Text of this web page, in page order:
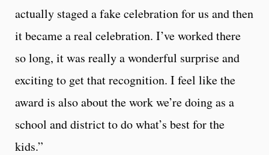
actually staged a fake celebration for us and then
it became a real celebration. I’ve worked there
so long, it was really a wonderful surprise and
exciting to get that recognition. I feel like the
award is also about the work we’re doing as a
school and district to do what’s best for the
kids.”